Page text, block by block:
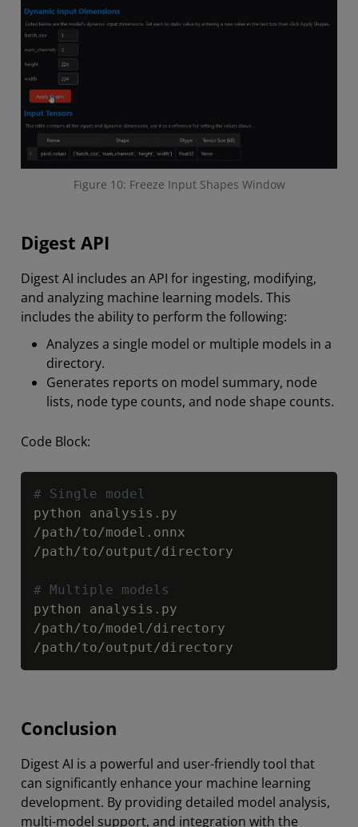
Figure 10: Freeze Input Shapes Window
Digest API
Digest AI includes an API for ingesting, modifying,
and analyzing machine learning models. This
includes the ability to perform the following:
Analyzes a single model or multiple models in a
directory.
Generates reports on model summary, node
lists, node type counts, and node shape counts.
Code Block:
# Single model
python analysis .
/path/to/model .
/path/to/output/directory
# Multiple models
python analysis .
/path/to/model/
/path/to/output/directory
Conclusion
Digest AI is a powerful and user-friendly tool that
can significantly enhance your machine learning
development. By providing detailed model analysis,
multi-model support, and integration with the